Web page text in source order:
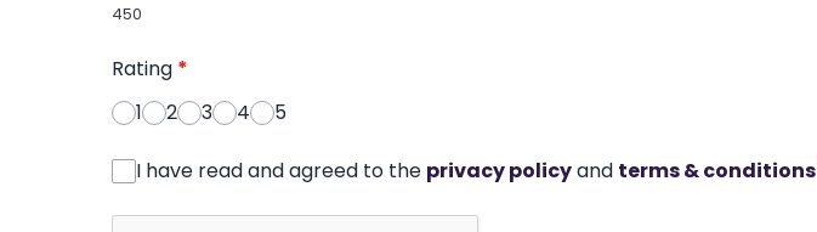
450
Rating *
1
2 3 4 5
I have read and agreed to the privacy policyand terms & conditions